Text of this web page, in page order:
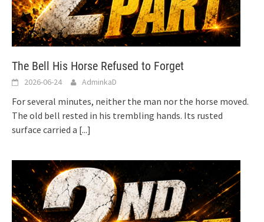
The Bell His Horse Refused to Forget
2026-06-24 AdminkaD
For several minutes, neither the man nor the horse moved.
The old bell rested in his trembling hands. Its rusted
surface carried a [...]